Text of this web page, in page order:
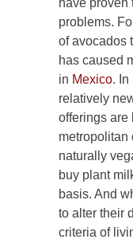
have proven
problems.
of avocados
has caused
in Mexico. In
relatively
offerings are
metropolitan
naturally
buy plant
basis. And
to alter their
criteria of